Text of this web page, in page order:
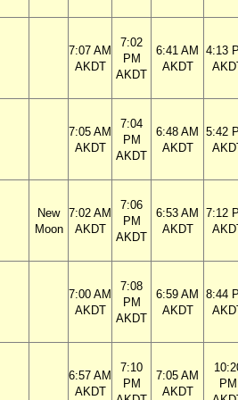
7:07 AM
AKDT
7:02
PM
AKDT
6:41 AM
AKDT
4:13
7:05 AM
AKDT
7:04
PM
AKDT
6:48 AM
AKDT
5:42
New
Moon
7:02 AM
AKDT
7:06
PM
AKDT
6:53 AM
AKDT
7:12
7:00 AM
AKDT
7:08
PM
AKDT
6:59 AM
AKDT
8:44
6:57 AM
AKDT
7:10
PM
7:05 AM
AKDT
PM